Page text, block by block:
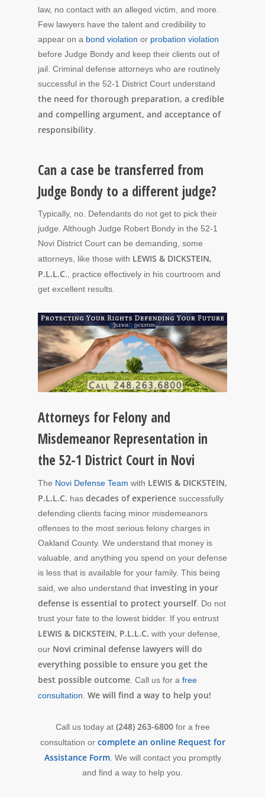
law, no contact with an alleged victim, and more.
Few lawyers have the talent and credibility to
appear on a bond violation or probation violation
before Judge Bondy and keep their clients out of
jail. Criminal defense attorneys who are routinely
successful in the 52-1 District Court understand
the need for thorough preparation, a credible
and compelling argument, and acceptance of
responsibility
Can a case be transferred from
Judge Bondy to a different judge?
Typically, no. Defendants do not get to pick their
judge. Although Judge Robert Bondy in the 52-1
Novi District Court can be demanding, some
attorneys, like those with LEWIS & DICKSTEIN,
P.L.L.C. , practice effectively in his courtroom and
get excellent results.
Attorneys for Felony and
Misdemeanor Representation in
the 52-1 District Court in Novi
The Novi Defense Team with LEWIS & DICKSTEIN,
P.L.L.C. has decades of experience successfully
defending clients facing minor misdemeanors
offenses to the most serious felony charges in
Oakland County. We understand that money is
valuable, and anything you spend on your defense
is less that is available for your family. This being
said, we also understand that investing in your
defense is essential to protect yourself. Do not
trust your fate to the lowest bidder. If you entrust
LEWIS & DICKSTEIN, P.L.L.C. with your defense,
our Novi criminal defense lawyers will do
everything possible to ensure you get the
best possible outcome. Call us for a free
consultation. We will find a way to help you!
Call us today at (248) 263-6800for a free
consultation or complete an online Request for
Assistance Form. We will contact you promptly
and find a way to help you.